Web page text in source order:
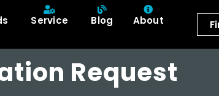
Service Blog About
Request